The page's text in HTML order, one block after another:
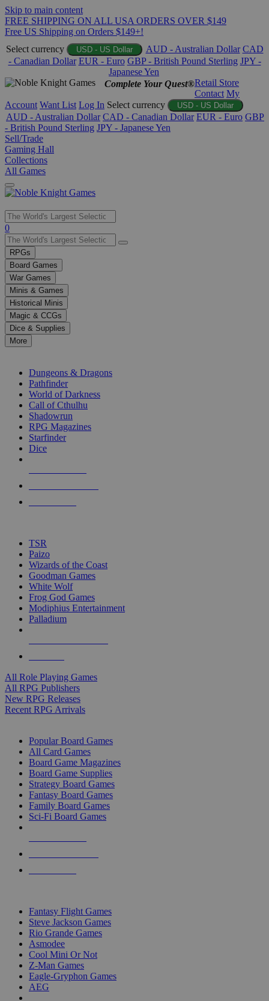
Skip to main content
FREE SHIPPING ON ALL USA ORDERS OVER $149
Free US Shipping on Orders $149+!
Select currency
USD - US Dollar AUD - Australian Dollar CAD
- Canadian Dollar EUR - Euro GBP - British Pound Sterling JPY -
Japanese Yen
Complete Your Quest®Retail Store
Contact My
Account Want List Log In Select currency USD - US Dollar
AUD - Australian Dollar CAD - Canadian Dollar EUR - Euro GBP
- British Pound Sterling JPY - Japanese Yen
Sell/Trade
Gaming Hall
Collections
All Games
Use
the
up
and
down
arrows
to
select
a
result.
Press
enter
selected
touch
0
RPGs
Board Games
War Games
Minis & Games
Historical Minis
Magic & CCGs
Dice & Supplies
More
Dungeons & Dragons
Pathfinder
World of Darkness
Call of Cthulhu
Shadowrun
RPG Magazines
Starfinder
Dice
TSR
Paizo
Wizards of the Coast
Goodman Games
White Wolf
Frog God Games
Modiphius Entertainment
Palladium
All Role Playing Games
All RPG Publishers
New RPG Releases
Recent RPG Arrivals
Popular Board Games
All Card Games
Board Game Magazines
Board Game Supplies
Strategy Board Games
Fantasy Board Games
Family Board Games
Sci-Fi Board Games
Fantasy Flight Games
Steve Jackson Games
Rio Grande Games
Asmodee
Cool Mini Or Not
Z-Man Games
Eagle-Gryphon Games
AEG